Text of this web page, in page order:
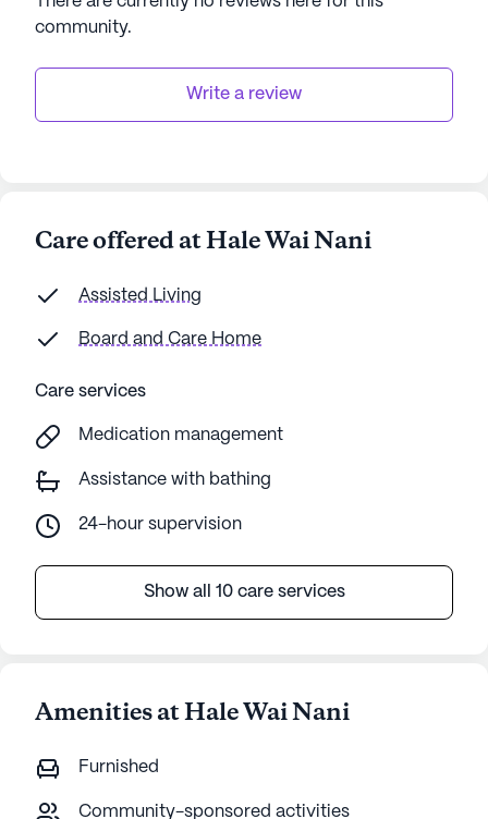
community.
Write a review
Care offered at Hale Wai Nani
Assisted Living
Board and Care Home
Care services
Medication management
Assistance with bathing
24-hour supervision
Show all 10 care services
Amenities at Hale Wai Nani
Furnished
Community-sponsored activities